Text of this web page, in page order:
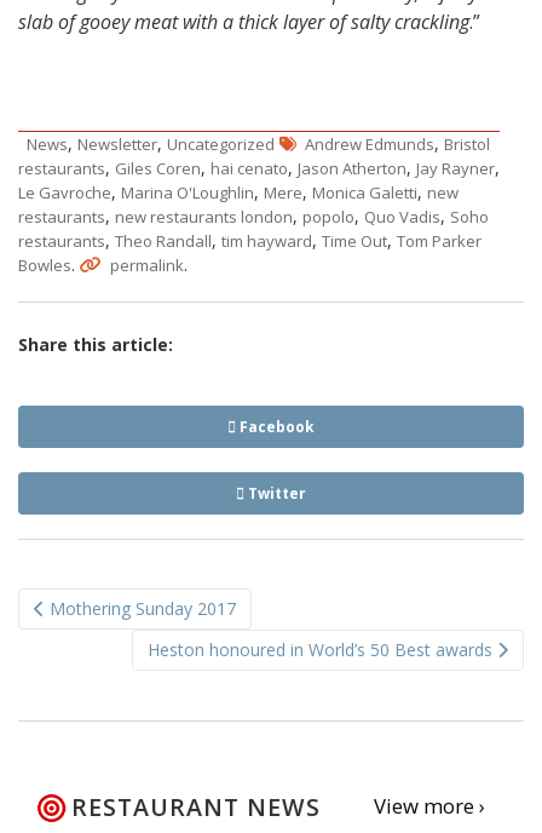
slab of gooey meat with a thick layer of salty crackling.”
News, Newsletter, Uncategorized Andrew Edmunds, Bristol
restaurants, Giles Coren, hai cenato, Jason Atherton, Jay Rayner,
Le Gavroche, Marina O'Loughlin, Mere, Monica Galetti, new
restaurants, new restaurants london, popolo, Quo Vadis, Soho
restaurants, Theo Randall, tim hayward, Time Out, Tom Parker
Bowles. permalink.
Share this article:
Facebook
Twitter
navigation
Mothering Sunday 2017
Heston honoured in World’s 50 Best awards
RESTAURANT NEWS View more ›